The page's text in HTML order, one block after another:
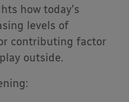
how today’s
levels of
contributing factor
outside.